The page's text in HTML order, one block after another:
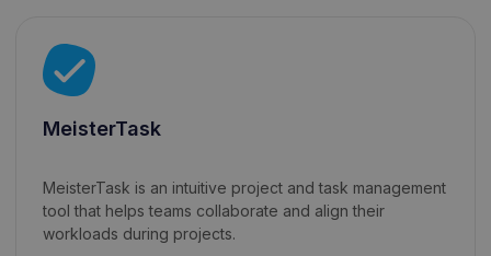
MeisterTask
MeisterTask is an intuitive project and task management
tool that helps teams collaborate and align their
workloads during projects.